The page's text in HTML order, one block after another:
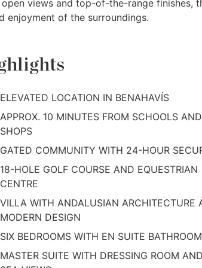
views and top-of-the-range finishes,
of the surroundings.
ELEVATED LOCATION IN BENAHAVÍS
APPROX. 10 MINUTES FROM SCHOOLS AND
SHOPS
GATED COMMUNITY WITH 24-HOUR
18-HOLE GOLF COURSE AND EQUESTRIAN
CENTRE
VILLA WITH ANDALUSIAN ARCHITECTURE
MODERN DESIGN
SIX BEDROOMS WITH EN SUITE
MASTER SUITE WITH DRESSING ROOM AND